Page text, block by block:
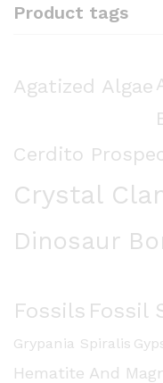
Product tags
Agatized Algae
Cerdito
Crystal
Dinosaur
Fossils Fossil
Grypania Spiralis
Hematite And